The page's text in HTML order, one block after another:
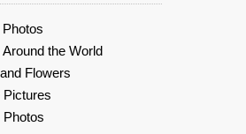
the World
Flowers
Pictures
Photos